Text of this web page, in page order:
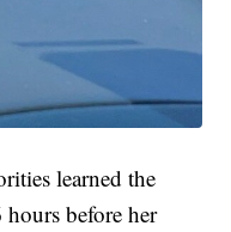
learned the
hours before her